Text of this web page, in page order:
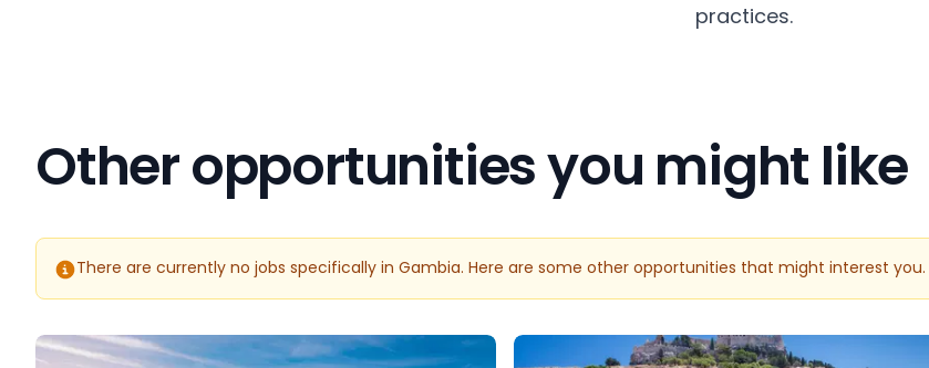
practices.
Other opportunities you might like
There are currently no jobs specifically in Gambia. Here are some other opportunities that might interest you.